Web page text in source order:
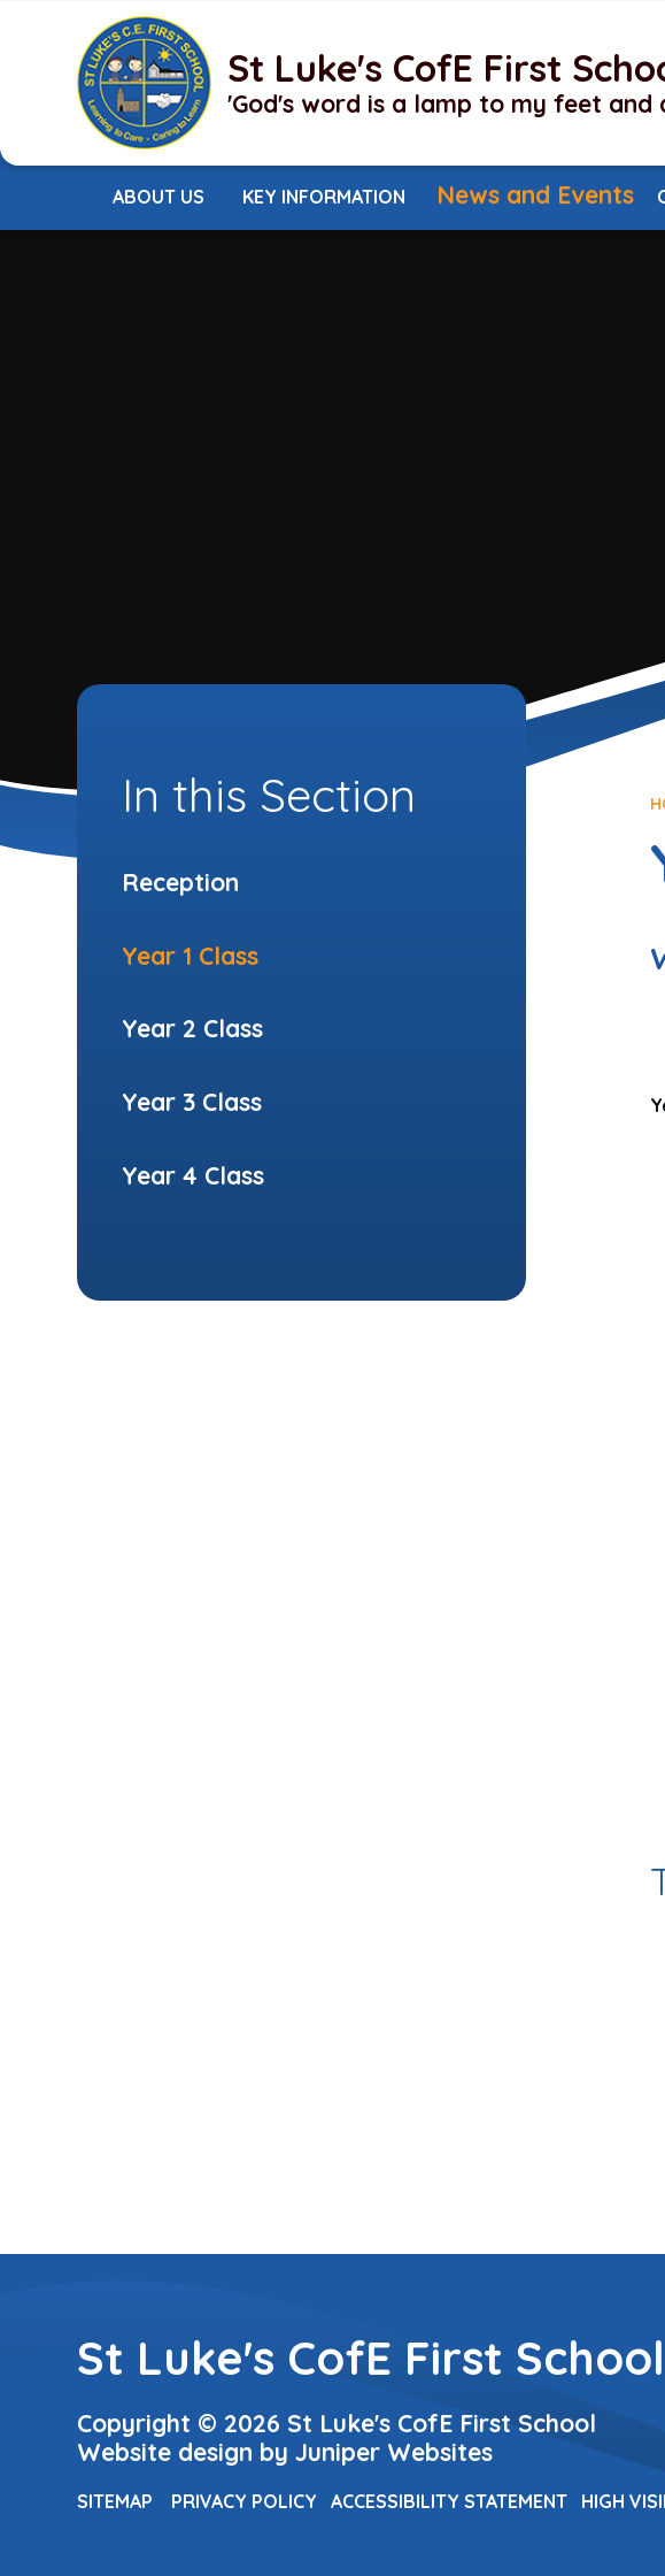
Skip to content ↓
St Luke's CofE First
'God's word is a lamp to my feet
News and Events
In this Section
Reception
Year 1 Class
Year 2 Class
Year 3 Class
Year 4 Class
St Luke's CofE First School
Copyright © 2026 St Luke's CofE First School
Website design byJuniper Websites
SITEMAP PRIVACY POLICY ACCESSIBILITY STATEMENT HIGH